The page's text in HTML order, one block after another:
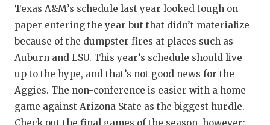
TEAM
TXDOT
Texas A&M’s schedule last year looked tough on
paper entering the year but that didn’t materialize
because of the dumpster fires at places such as
Auburn and LSU. This year’s schedule should live
up to the hype, and that’s not good news for the
Aggies. The non-conference is easier with a home
game against Arizona State as the biggest hurdle.